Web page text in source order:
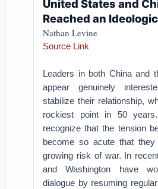
United States and
Reached an
Nathan Levine
Source Link
Leaders in both China and
appear genuinely
stabilize their relationship,
rockiest point in 50
recognize that the tension
become so acute that
growing risk of war. In
and Washington have
dialogue by resuming